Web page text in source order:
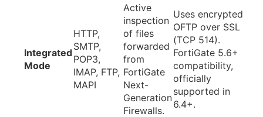
Integrated
Mode
HTTP,
SMTP,
POP3,
IMAP, FTP,
MAPI
Active
inspection
of files
forwarded
from
FortiGate
Next-
Generation
Firewalls.
Uses encrypted
OFTP over SSL
(TCP 514).
FortiGate 5.6+
compatibility,
officially
supported in
6.4+.